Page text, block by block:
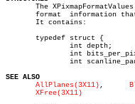
The XPixmapFormatValues
format  information
       It contains:
       typedef struct {
SEE ALSO
AllPlanes(3X11)
XFree(3X11)